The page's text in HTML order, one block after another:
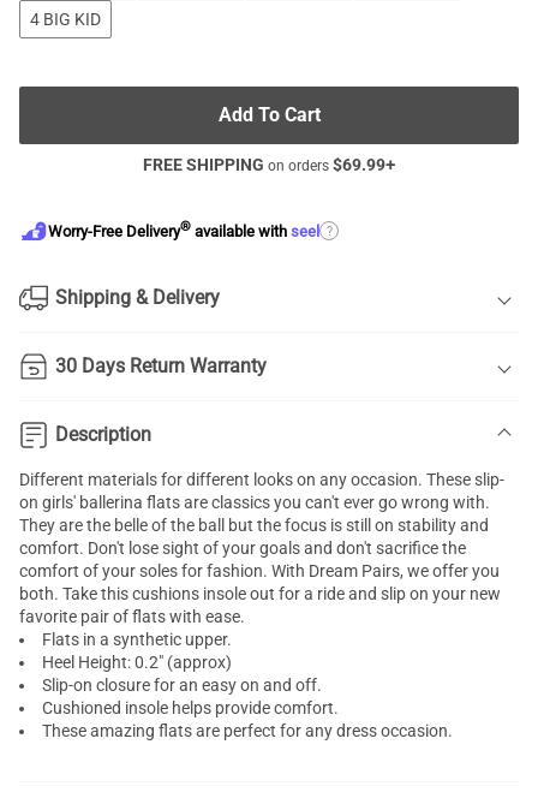
4 BIG KID
Add To Cart
FREE SHIPPING on orders $69.99+
Worry-Free Delivery® available with seel ?
Shipping & Delivery
30 Days Return Warranty
Description
Different materials for different looks on any occasion. These slip-
on girls' ballerina flats are classics you can't ever go wrong with.
They are the belle of the ball but the focus is still on stability and
comfort. Don't lose sight of your goals and don't sacrifice the
comfort of your soles for fashion. With Dream Pairs, we offer you
both. Take this cushions insole out for a ride and slip on your new
favorite pair of flats with ease.
Flats in a synthetic upper.
Heel Height: 0.2" (approx)
Slip-on closure for an easy on and off.
Cushioned insole helps provide comfort.
These amazing flats are perfect for any dress occasion.